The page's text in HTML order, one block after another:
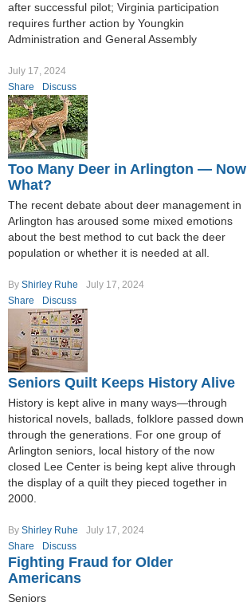
after successful pilot; Virginia participation
requires further action by Youngkin
Administration and General Assembly
July 17, 2024
Share
Discuss
Too Many Deer in Arlington — Now
What?
The recent debate about deer management in
Arlington has aroused some mixed emotions
about the best method to cut back the deer
population or whether it is needed at all.
By Shirley Ruhe
July 17, 2024
Share
Discuss
Seniors Quilt Keeps History Alive
History is kept alive in many ways—through
historical novels, ballads, folklore passed down
through the generations. For one group of
Arlington seniors, local history of the now
closed Lee Center is being kept alive through
the display of a quilt they pieced together in
2000.
By Shirley Ruhe
July 17, 2024
Share
Discuss
Fighting Fraud for Older
Americans
Seniors